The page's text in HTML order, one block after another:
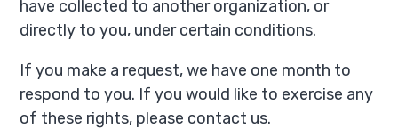
have collected to another organization, or
directly to you, under certain conditions.
If you make a request, we have one month to
respond to you. If you would like to exercise any
of these rights, please contact us.